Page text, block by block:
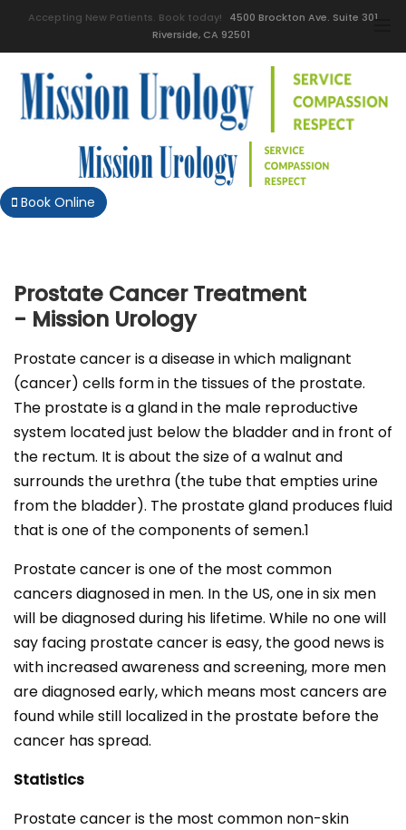
Accepting New Patients. Book today!
4500 Brockton Ave. Suite 301
Riverside, CA 92501
Book Online
Prostate Cancer Treatment
- Mission Urology
Prostate cancer is a disease in which malignant
(cancer) cells form in the tissues of the prostate.
The prostate is a gland in the male reproductive
system located just below the bladder and in front of
the rectum. It is about the size of a walnut and
surrounds the urethra (the tube that empties urine
from the bladder). The prostate gland produces fluid
that is one of the components of semen.1
Prostate cancer is one of the most common
cancers diagnosed in men. In the US, one in six men
will be diagnosed during his lifetime. While no one will
say facing prostate cancer is easy, the good news is
with increased awareness and screening, more men
are diagnosed early, which means most cancers are
found while still localized in the prostate before the
cancer has spread.
Statistics
Prostate cancer is the most common non-skin